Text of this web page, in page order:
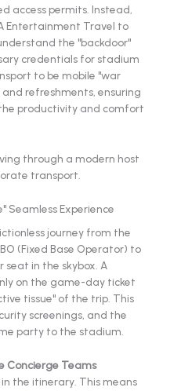
access permits. Instead,
Entertainment Travel to
the "backdoor"
credentials for stadium
to be mobile "war
refreshments, ensuring
productivity and comfort
Seamless Experience
journey from the
(Fixed Base Operator) to
in the skybox. A
on the game-day ticket
tissue" of the trip. This
screenings, and the
party to the stadium.
Concierge Teams
the itinerary. This means